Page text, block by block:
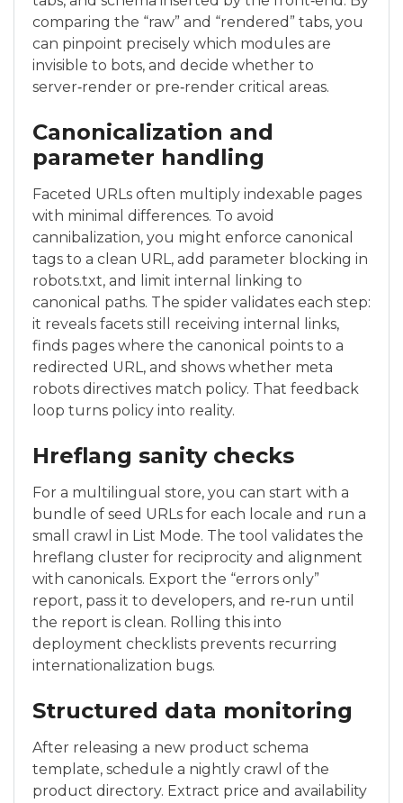
comparing the “raw” and “rendered” tabs, you
can pinpoint precisely which modules are
invisible to bots, and decide whether to
server‑render or pre‑render critical areas.
Canonicalization and
parameter handling
Faceted URLs often multiply indexable pages
with minimal differences. To avoid
cannibalization, you might enforce canonical
tags to a clean URL, add parameter blocking in
robots.txt, and limit internal linking to
canonical paths. The spider validates each step:
it reveals facets still receiving internal links,
finds pages where the canonical points to a
redirected URL, and shows whether meta
robots directives match policy. That feedback
loop turns policy into reality.
Hreflang sanity checks
For a multilingual store, you can start with a
bundle of seed URLs for each locale and run a
small crawl in List Mode. The tool validates the
hreflang cluster for reciprocity and alignment
with canonicals. Export the “errors only”
report, pass it to developers, and re‑run until
the report is clean. Rolling this into
deployment checklists prevents recurring
internationalization bugs.
Structured data monitoring
After releasing a new product schema
template, schedule a nightly crawl of the
product directory. Extract price and availability